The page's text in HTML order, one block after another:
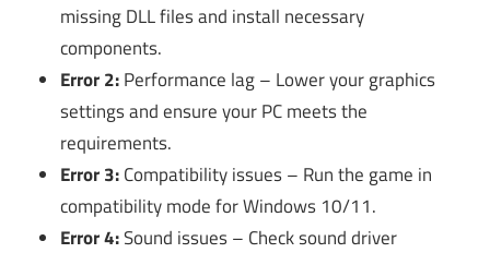
missing DLL files and install necessary
components.
Error 2:Performance lag – Lower your graphics
settings and ensure your PC meets the
requirements.
Error 3:Compatibility issues – Run the game in
compatibility mode for Windows 10/11.
Error 4:Sound issues – Check sound driver